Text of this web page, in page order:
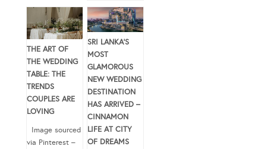
THE ART OF
THE WEDDING
TABLE: THE
TRENDS
COUPLES ARE
LOVING
Image sourced
via Pinterest –
SRI LANKA’S
MOST
GLAMOROUS
NEW WEDDING
DESTINATION
HAS ARRIVED –
CINNAMON
LIFE AT CITY
OF DREAMS